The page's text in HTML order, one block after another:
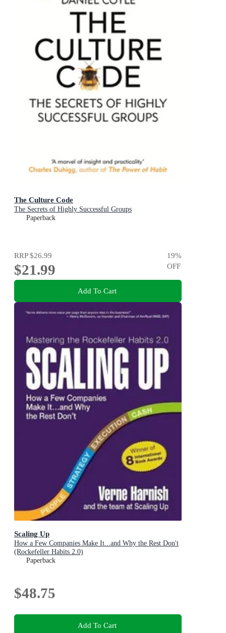
The Culture Code
The Secrets of Highly Successful Groups
Paperback
RRP$26.99
$21.99
19%
OFF
Add To Cart
Scaling Up
How a Few Companies Make It...and Why the Rest Don't
(Rockefeller Habits 2.0)
Paperback
$48.75
Add To Cart